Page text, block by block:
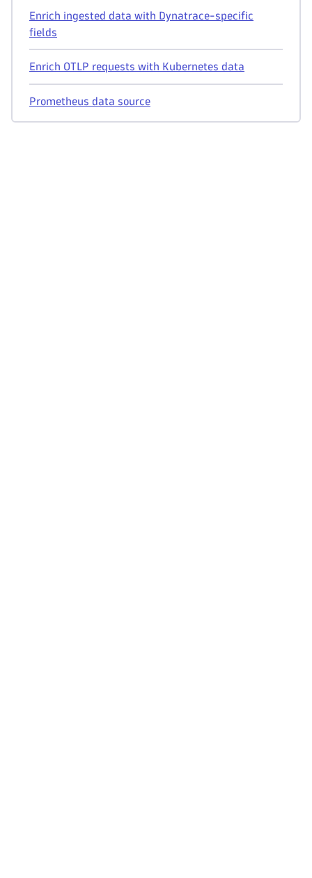
Enrich ingested data with Dynatrace-specific
fields
Enrich OTLP requests with Kubernetes data
Prometheus data source